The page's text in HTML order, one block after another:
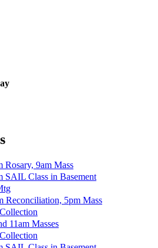
Rosary, 9am Mass
SAIL Class in Basement
Reconciliation, 5pm Mass
11am Masses